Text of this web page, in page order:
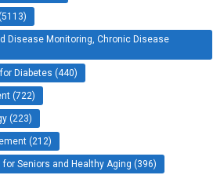
Disease Monitoring, Chronic Disease
Diabetes (440)
(722)
(223)
(212)
Seniors and Healthy Aging (396)